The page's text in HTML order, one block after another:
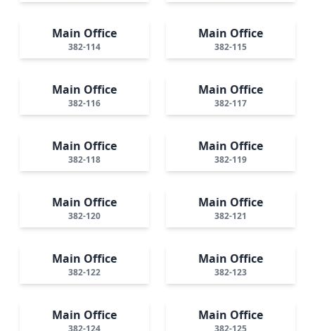
Main Office
382-114
Main Office
382-115
Main Office
382-116
Main Office
382-117
Main Office
382-118
Main Office
382-119
Main Office
382-120
Main Office
382-121
Main Office
382-122
Main Office
382-123
Main Office
382-124
Main Office
382-125